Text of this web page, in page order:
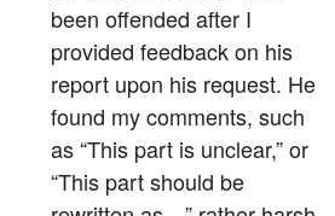
been offended after I
provided feedback on his
report upon his request. He
found my comments, such
as “This part is unclear,” or
“This part should be